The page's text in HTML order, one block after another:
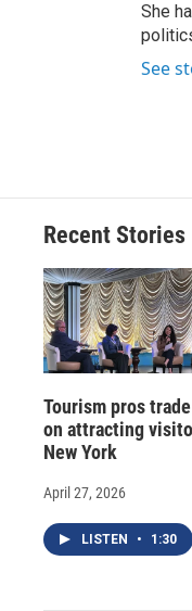
She
See
Recent Stories
Tourism pros
on attracting
New York
April 27, 2026
LISTEN • 1:30